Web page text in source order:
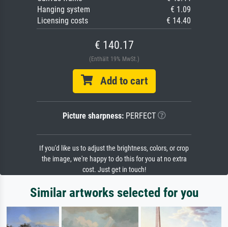
Hanging system
€ 1.09
Licensing costs
€ 14.40
€ 140.17
(Enthält 19% MwSt.)
Add to cart
Picture sharpness:PERFECT
If you'd like us to adjust the brightness, colors, or crop
the image, we're happy to do this for you at no extra
cost. Just get in touch!
Similar artworks selected for you